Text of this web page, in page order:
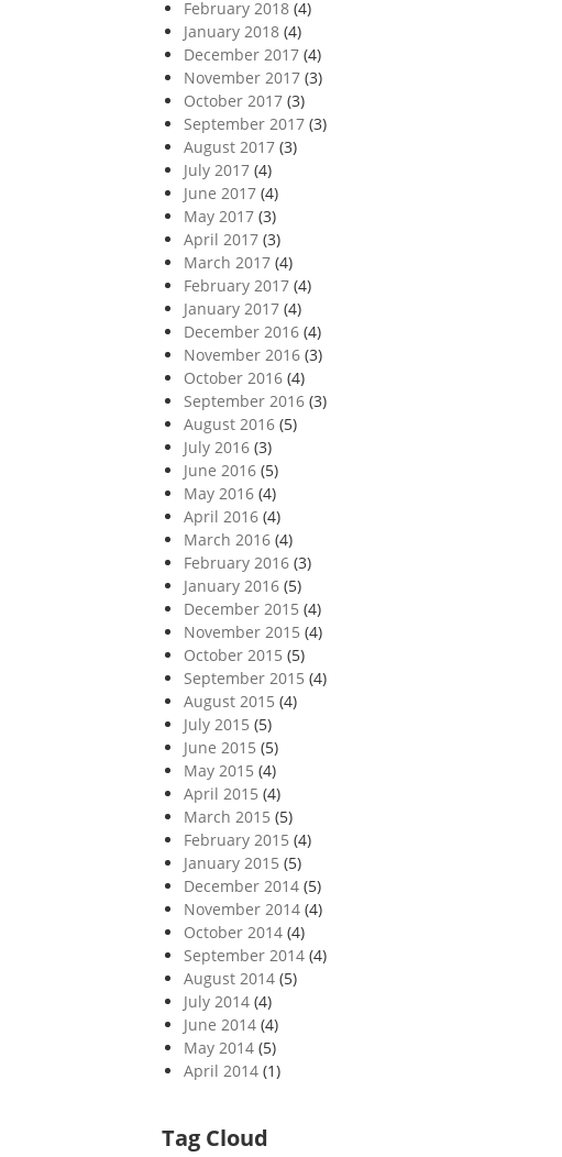
February 2018(4)
January 2018(4)
December 2017(4)
November 2017(3)
October 2017(3)
September 2017(3)
August 2017(3)
July 2017(4)
June 2017(4)
May 2017(3)
April 2017(3)
March 2017(4)
February 2017(4)
January 2017(4)
December 2016(4)
November 2016(3)
October 2016(4)
September 2016(3)
August 2016(5)
July 2016(3)
June 2016(5)
May 2016(4)
April 2016(4)
March 2016(4)
February 2016(3)
January 2016(5)
December 2015 (4)
November 2015 (4)
October 2015 (5)
September 2015 (4)
August 2015 (4)
July 2015 (5)
June 2015 (5)
May 2015 (4)
April 2015 (4)
March 2015 (5)
February 2015 (4)
January 2015 (5)
December 2014(5)
November 2014(4)
October 2014(4)
September 2014(4)
August 2014(5)
July 2014(4)
June 2014(4)
May 2014(5)
April 2014(1)
Tag Cloud